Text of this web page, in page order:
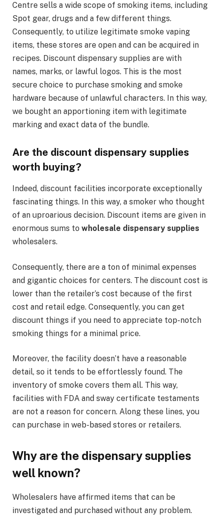
Centre sells a wide scope of smoking items, including
Spot gear, drugs and a few different things.
Consequently, to utilize legitimate smoke vaping
items, these stores are open and can be acquired in
recipes. Discount dispensary supplies are with
names, marks, or lawful logos. This is the most
secure choice to purchase smoking and smoke
hardware because of unlawful characters. In this way,
we bought an apportioning item with legitimate
marking and exact data of the bundle.
Are the discount dispensary supplies
worth buying?
Indeed, discount facilities incorporate exceptionally
fascinating things. In this way, a smoker who thought
of an uproarious decision. Discount items are given in
enormous sums to wholesale dispensary supplies
wholesalers.
Consequently, there are a ton of minimal expenses
and gigantic choices for centers. The discount cost is
lower than the retailer’s cost because of the first
cost and retail edge. Consequently, you can get
discount things if you need to appreciate top-notch
smoking things for a minimal price.
Moreover, the facility doesn’t have a reasonable
detail, so it tends to be effortlessly found. The
inventory of smoke covers them all. This way,
facilities with FDA and sway certificate testaments
are not a reason for concern. Along these lines, you
can purchase in web-based stores or retailers.
Why are the dispensary supplies
well known?
Wholesalers have affirmed items that can be
investigated and purchased without any problem.